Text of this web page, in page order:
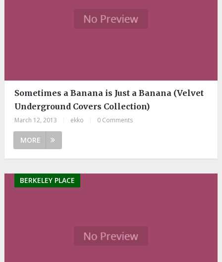
Sometimes a Banana is Just a Banana (Velvet
Underground Covers Collection)
March 12, 2013 ekko 0 Comments
MORE
BERKELEY PLACE